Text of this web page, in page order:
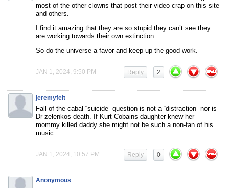
most of the other clowns that post their video crap on this site
and others.
I find it amazing that they are so stupid they can’t see they
are working towards their own extinction.
So do the universe a favor and keep up the good work.
JAN 1, 2024, 9:50 PM 2
Reply
jeremyfeit
Fall of the cabal “suicide” question is not a “distraction” nor is
Dr zelenkos death. If Kurt Cobains daughter knew her
mommy killed daddy she might not be such a non-fan of his
music
JAN 1, 2024, 10:57 PM 0
Reply
Anonymous